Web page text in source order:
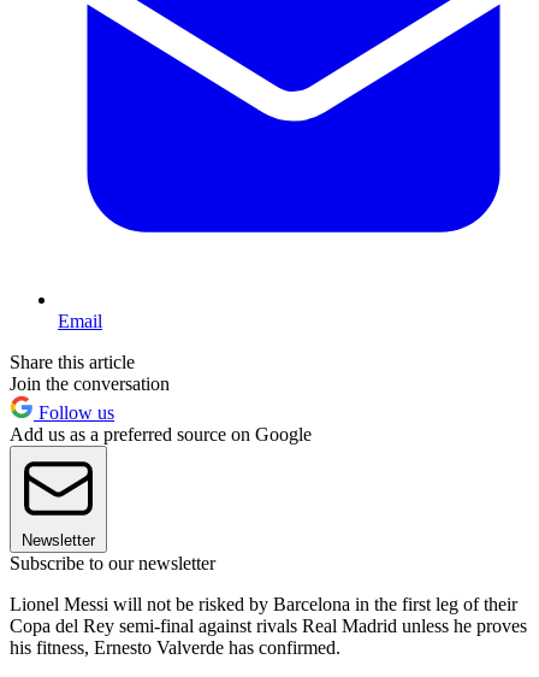
Email
Share this article
Join the conversation
Follow us
Add us as a preferred source on Google
Newsletter
Subscribe to our newsletter
Lionel Messi will not be risked by Barcelona in the first leg of their
Copa del Rey semi-final against rivals Real Madrid unless he proves
his fitness, Ernesto Valverde has confirmed.